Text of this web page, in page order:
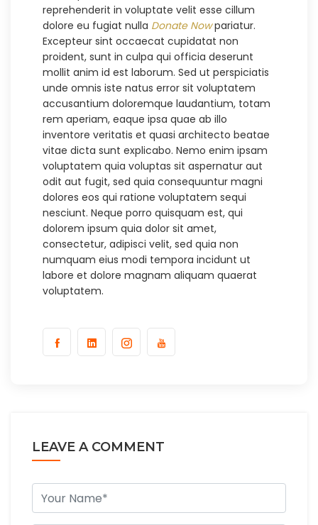
reprehenderit in voluptate velit esse cillum
dolore eu fugiat nulla Donate Nowpariatur.
Excepteur sint occaecat cupidatat non
proident, sunt in culpa qui officia deserunt
mollit anim id est laborum. Sed ut perspiciatis
unde omnis iste natus error sit voluptatem
accusantium doloremque laudantium, totam
rem aperiam, eaque ipsa quae ab illo
inventore veritatis et quasi architecto beatae
vitae dicta sunt explicabo. Nemo enim ipsam
voluptatem quia voluptas sit aspernatur aut
odit aut fugit, sed quia consequuntur magni
dolores eos qui ratione voluptatem sequi
nesciunt. Neque porro quisquam est, qui
dolorem ipsum quia dolor sit amet,
consectetur, adipisci velit, sed quia non
numquam eius modi tempora incidunt ut
labore et dolore magnam aliquam quaerat
voluptatem.
LEAVE A COMMENT